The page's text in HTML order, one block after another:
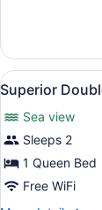
Double
Room,
Sea
View
View
all
photos
for
Superior
Double
4
Superior
Sea view
Sleeps 2
1 Queen Bed
Free WiFi